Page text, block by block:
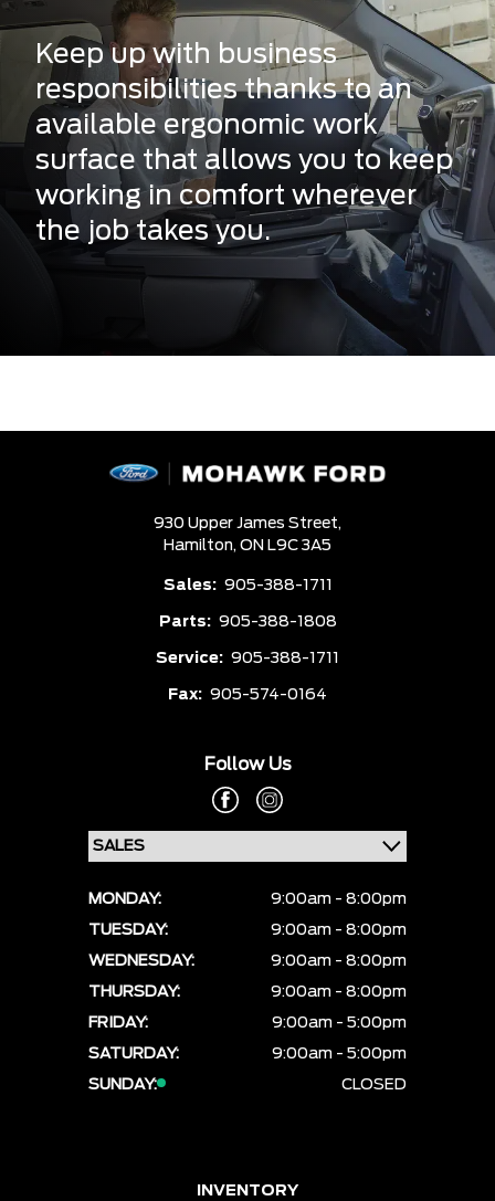
Keep up with business
responsibilities thanks to an
available ergonomic work
surface that allows you to keep
working in comfort wherever
the job takes you.
930 Upper James Street,
Hamilton, ON L9C 3A5
Sales: 905-388-1711
Parts: 905-388-1808
Service: 905-388-1711
Fax: 905-574-0164
Follow Us
MONDAY:
9:00am - 8:00pm
TUESDAY:
9:00am - 8:00pm
WEDNESDAY:
9:00am - 8:00pm
THURSDAY:
9:00am - 8:00pm
FRIDAY:
9:00am - 5:00pm
SATURDAY:
9:00am - 5:00pm
SUNDAY:
CLOSED
INVENTORY